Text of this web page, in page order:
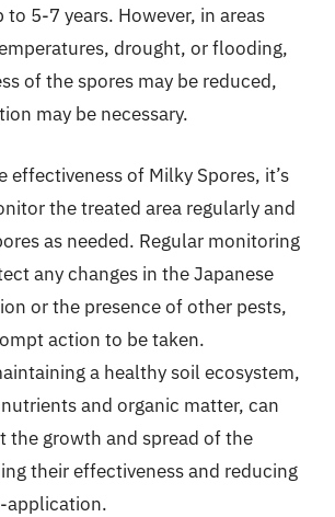
5-7 years. However, in areas
drought, or flooding,
of the spores may be reduced,
may be necessary.
effectiveness of Milky Spores, it’s
the treated area regularly and
as needed. Regular monitoring
any changes in the Japanese
or the presence of other pests,
action to be taken.
a healthy soil ecosystem,
and organic matter, can
the growth and spread of the
their effectiveness and reducing
application.